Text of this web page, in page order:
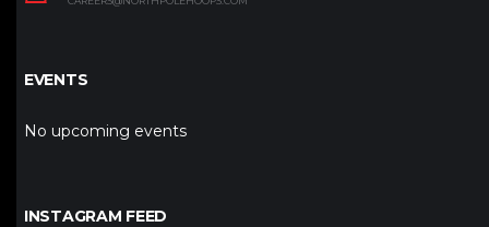
EVENTS
No upcoming events
INSTAGRAM FEED